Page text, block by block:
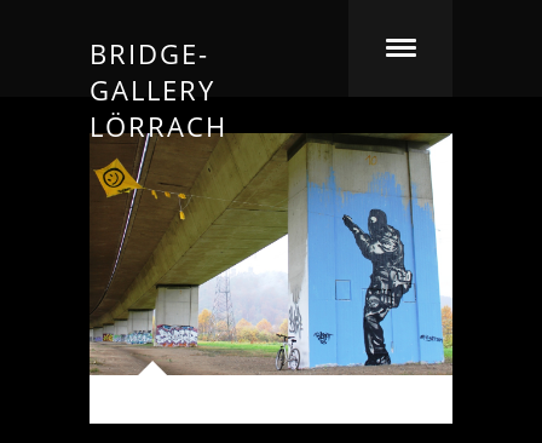
BRIDGE-
GALLERY
LÖRRACH